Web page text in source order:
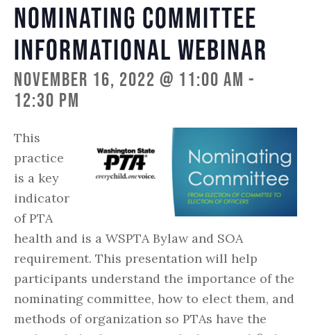
Nominating Committee
Informational Webinar
November 16, 2022 @ 11:00 am -
12:30 pm
This
practice
is a key
indicator
of PTA
health and is a WSPTA Bylaw and SOA
requirement. This presentation will help
participants understand the importance of the
nominating committee, how to elect them, and
methods of organization so PTAs have the